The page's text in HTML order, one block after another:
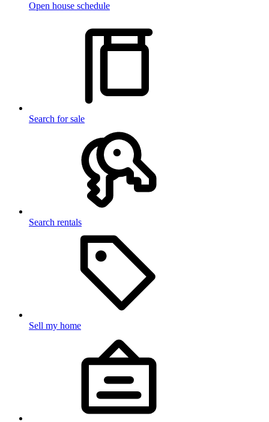
Open house schedule
Search for sale
Search rentals
Sell my home